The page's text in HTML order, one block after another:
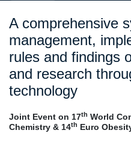
A comprehensive
management,
rules and findings
and research
technology
Joint Event on 17th World
Chemistry & 14th Euro